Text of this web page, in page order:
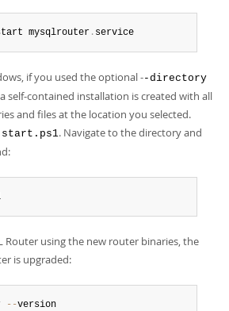
mysqlrouter . service
if you used the optional --directory
self-contained installation is created with all
and files at the location you selected.
start.ps1. Navigate to the directory and
Router using the new router binaries, the
is upgraded:
--version